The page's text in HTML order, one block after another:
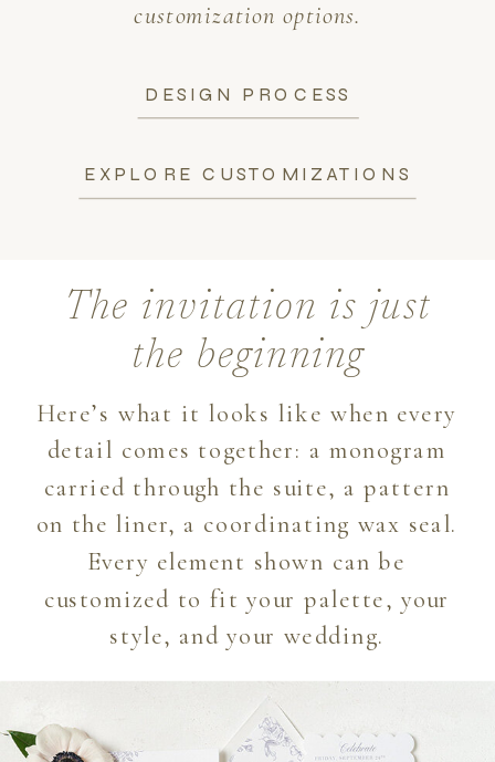
customization options.
DESIGN PROCESS
EXPLORE CUSTOMIZATIONS
Here’s what it looks like when every
detail comes together: a monogram
carried through the suite, a pattern
on the liner, a coordinating wax seal.
Every element shown can be
customized to fit your palette, your
style, and your wedding.
The invitation is just
the beginning